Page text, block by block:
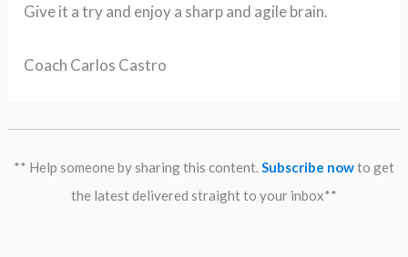
Give it a try and enjoy a sharp and agile brain.
Coach Carlos Castro
** Help someone by sharing this content.Subscribe nowto get
the latest delivered straight to your inbox**